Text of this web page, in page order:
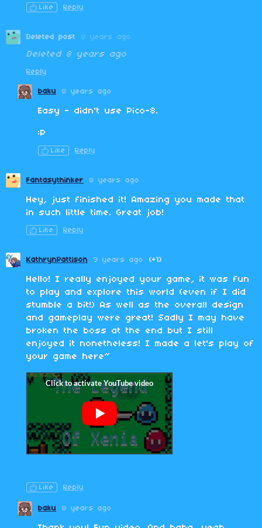
Like Reply
Deleted post 8 years ago
Deleted 8 years ago
Reply
baku 8 years ago
Easy - didn't use Pico-8.
:P
Like Reply
Fantasythinker 8 years ago
Hey, just finished it! Amazing you made that
in such little time. Great job!
Like Reply
KathrynPattison 9 years ago (+1)
Hello! I really enjoyed your game, it was fun
to play and explore this world (even if I did
stumble a bit!) As well as the overall design
and gameplay were great! Sadly I may have
broken the boss at the end but I still
enjoyed it nonetheless! I made a let's play of
your game here~
Like Reply
baku 8 years ago